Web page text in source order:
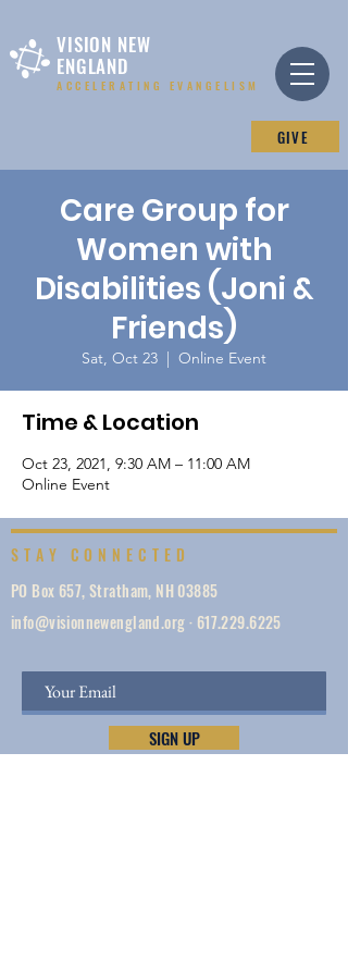
ACCELERATING EVANGELISM
VISION NEW
ENGLAND
GIVE
Care Group for
Women with
Disabilities (Joni &
Friends)
Sat, Oct 23
  |
Online Event
Time & Location
Oct 23, 2021, 9:30 AM – 11:00 AM
Online Event
STAY CONNECTED
PO Box 657, Stratham, NH 03885
info@visionnewengland.org· 617.229.6225
SIGN UP